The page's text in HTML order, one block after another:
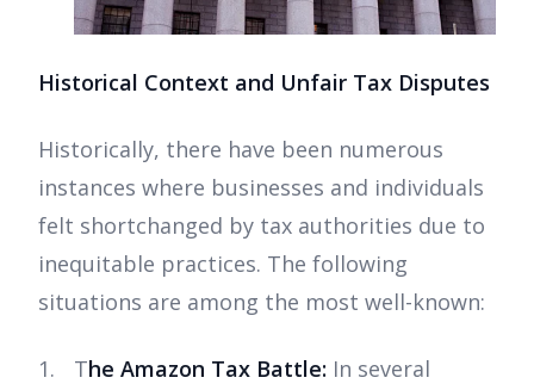
Historical Context and Unfair Tax Disputes
Historically, there have been numerous
instances where businesses and individuals
felt shortchanged by tax authorities due to
inequitable practices. The following
situations are among the most well-known:
The Amazon Tax Battle: In several